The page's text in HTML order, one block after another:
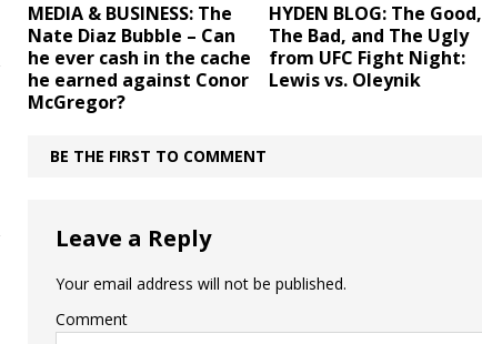
MEDIA & BUSINESS: The
Nate Diaz Bubble – Can
he ever cash in the cache
he earned against Conor
McGregor?
HYDEN BLOG: The Good,
The Bad, and The Ugly
from UFC Fight Night:
Lewis vs. Oleynik
BE THE FIRST TO COMMENT
Leave a Reply
Your email address will not be published.
Comment